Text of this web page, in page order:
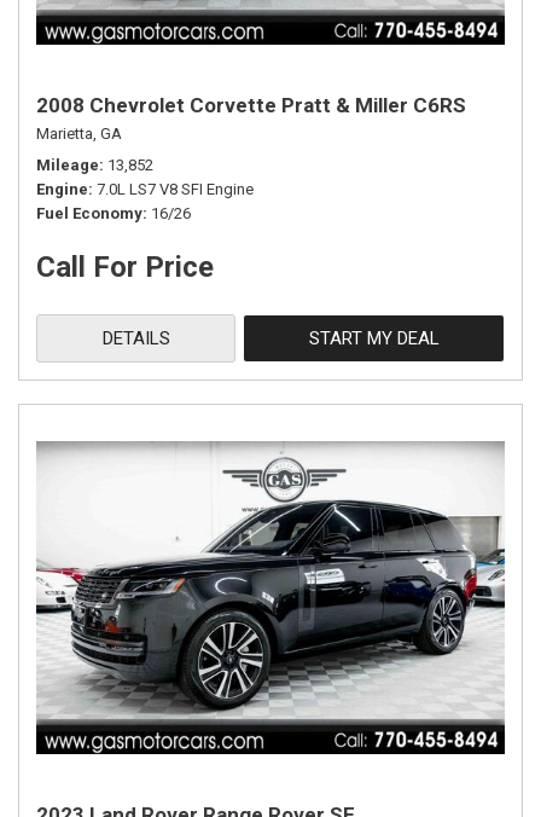
2008 Chevrolet Corvette Pratt & Miller C6RS
Marietta, GA
Mileage 13,852
Engine 7.0L LS7 V8 SFI Engine
Fuel Economy 16/26
Call For Price
DETAILS START MY DEAL